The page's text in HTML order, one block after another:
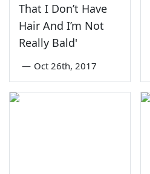
That I Don’t Have
Hair And I’m Not
Really Bald'
— Oct 26th, 2017